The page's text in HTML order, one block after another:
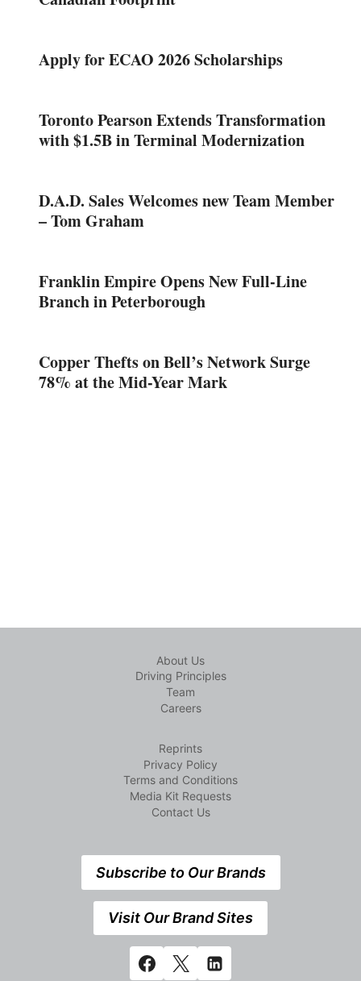
Apply for ECAO 2026 Scholarships
Toronto Pearson Extends Transformation
with $1.5B in Terminal Modernization
D.A.D. Sales Welcomes new Team Member
– Tom Graham
Franklin Empire Opens New Full-Line
Branch in Peterborough
Copper Thefts on Bell’s Network Surge
78% at the Mid-Year Mark
About Us
Driving Principles
Team
Careers
Reprints
Privacy Policy
Terms and Conditions
Media Kit Requests
Contact Us
Subscribe to Our Brands
Visit Our Brand Sites